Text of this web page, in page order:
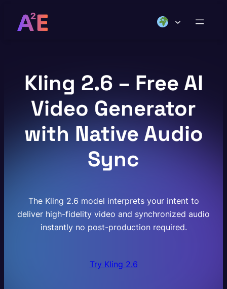
Kling 2.6 – Free AI
Video Generator
with Native Audio
Sync
The Kling 2.6 model interprets your intent to
deliver high-fidelity video and synchronized audio
instantly no post-production required.
Try Kling 2.6